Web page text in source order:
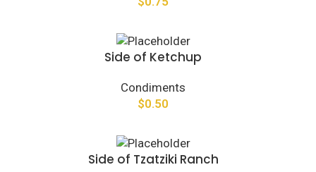
Side of Ketchup
Condiments
$0.50
Side of Tzatziki Ranch